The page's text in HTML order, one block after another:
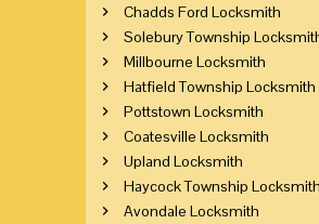
Chadds Ford Locksmith
Solebury Township
Millbourne Locksmith
Hatfield Township Locksmith
Pottstown Locksmith
Coatesville Locksmith
Upland Locksmith
Haycock Township Locksmith
Avondale Locksmith